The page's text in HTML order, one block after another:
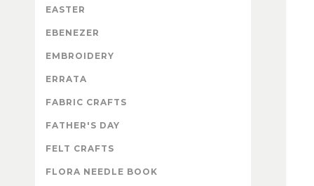
EASTER
EBENEZER
EMBROIDERY
ERRATA
FABRIC CRAFTS
FATHER'S DAY
FELT CRAFTS
FLORA NEEDLE BOOK